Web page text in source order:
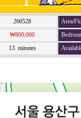
260528
Area/
₩800,000
13 minutes